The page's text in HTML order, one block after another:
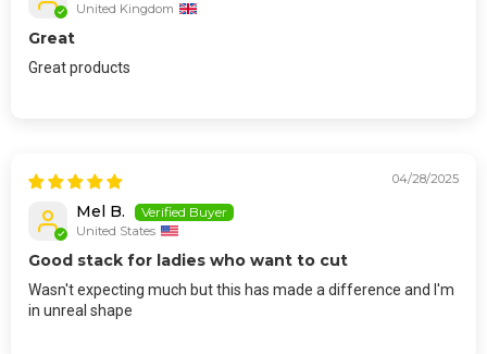
United Kingdom
Great
Great products
04/28/2025
Mel B.
United States
Good stack for ladies who want to cut
Wasn't expecting much but this has made a difference and I'm
in unreal shape